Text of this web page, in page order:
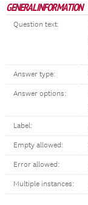
GENERAL INFORMATION
Question text:
Answer type:
Answer options:
Label:
Empty allowed:
Error allowed:
Multiple instances: